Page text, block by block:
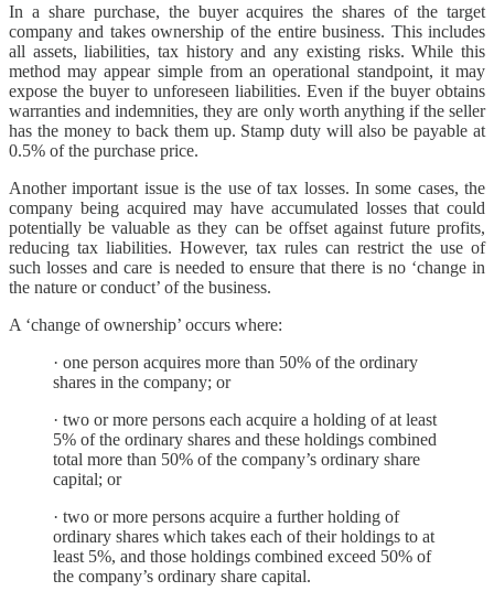
In a share purchase, the buyer acquires the shares of the target
company and takes ownership of the entire business. This includes
all assets, liabilities, tax history and any existing risks. While this
method may appear simple from an operational standpoint, it may
expose the buyer to unforeseen liabilities. Even if the buyer obtains
warranties and indemnities, they are only worth anything if the seller
has the money to back them up. Stamp duty will also be payable at
0.5% of the purchase price.
Another important issue is the use of tax losses. In some cases, the
company being acquired may have accumulated losses that could
potentially be valuable as they can be offset against future profits,
reducing tax liabilities. However, tax rules can restrict the use of
such losses and care is needed to ensure that there is no ‘change in
the nature or conduct’ of the business.
A ‘change of ownership’ occurs where:
· one person acquires more than 50% of the ordinary
shares in the company; or
· two or more persons each acquire a holding of at least
5% of the ordinary shares and these holdings combined
total more than 50% of the company’s ordinary share
capital; or
· two or more persons acquire a further holding of
ordinary shares which takes each of their holdings to at
least 5%, and those holdings combined exceed 50% of
the company’s ordinary share capital.